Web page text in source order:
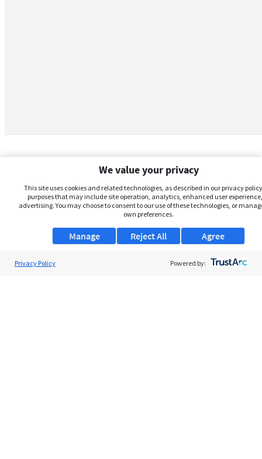
We value your privacy
This site uses cookies and related technologies, as described in our privacy
purposes that may include site operation, analytics, enhanced user
advertising. You may choose to consent to our use of these technologies, or
own preferences.
Manage Agree
Reject All
Privacy Policy Powered by: